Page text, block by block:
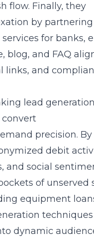
flow. Finally, they
by
for banks,
blog, and FAQ
links, and
lead generation
precision. By
debit
and social
of unserved
equipment
dynamic